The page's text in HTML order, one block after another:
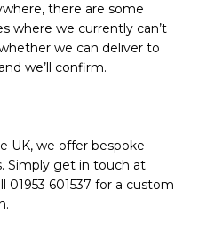
there are some
where we currently can’t
we can deliver to
we’ll confirm.
UK, we offer bespoke
Simply get in touch at
01953 601537 for a custom